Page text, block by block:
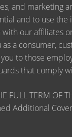
and
and to use
our affiliates
a consumer,
to those
that
FULL TERM